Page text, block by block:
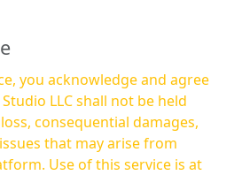
you acknowledge and agree
LLC shall not be held
consequential damages,
that may arise from
is at